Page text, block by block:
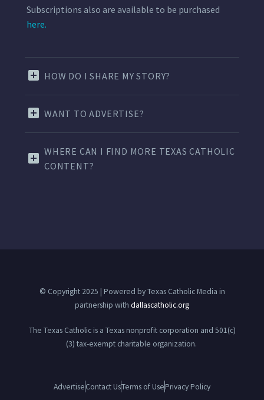
Subscriptions also are available to be purchased
here.
HOW DO I SHARE MY STORY?
WANT TO ADVERTISE?
WHERE CAN I FIND MORE TEXAS CATHOLIC
CONTENT?
© Copyright 2025 | Powered by Texas Catholic Media in
partnership with dallascatholic.org
The Texas Catholic is a Texas nonprofit corporation and 501(c)
(3) tax-exempt charitable organization.
AdvertiseContact UsTerms of UsePrivacy Policy